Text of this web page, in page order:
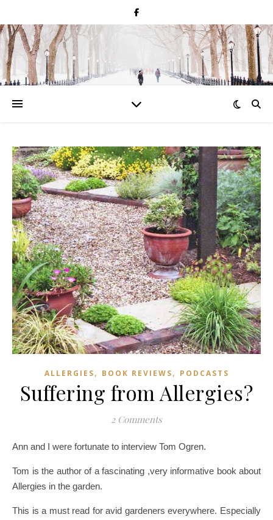
ALLERGIES, BOOK REVIEWS, PODCASTS
Suffering from Allergies?
2 Comments
Ann and I were fortunate to interview Tom Ogren.
Tom is the author of a fascinating ,very informative book about
Allergies in the garden.
This is a must read for avid gardeners everywhere. Especially